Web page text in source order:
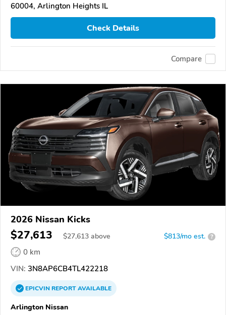
60004, Arlington Heights IL
Check Details
Compare
2026 Nissan Kicks
$27,613 $27,613 above $813/mo est. ?
0 km
VIN: 3N8AP6CB4TL422218
EPICVINREPORTAVAILABLE
Arlington Nissan